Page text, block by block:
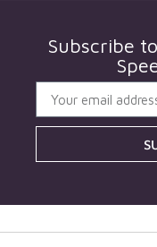
Subscribe